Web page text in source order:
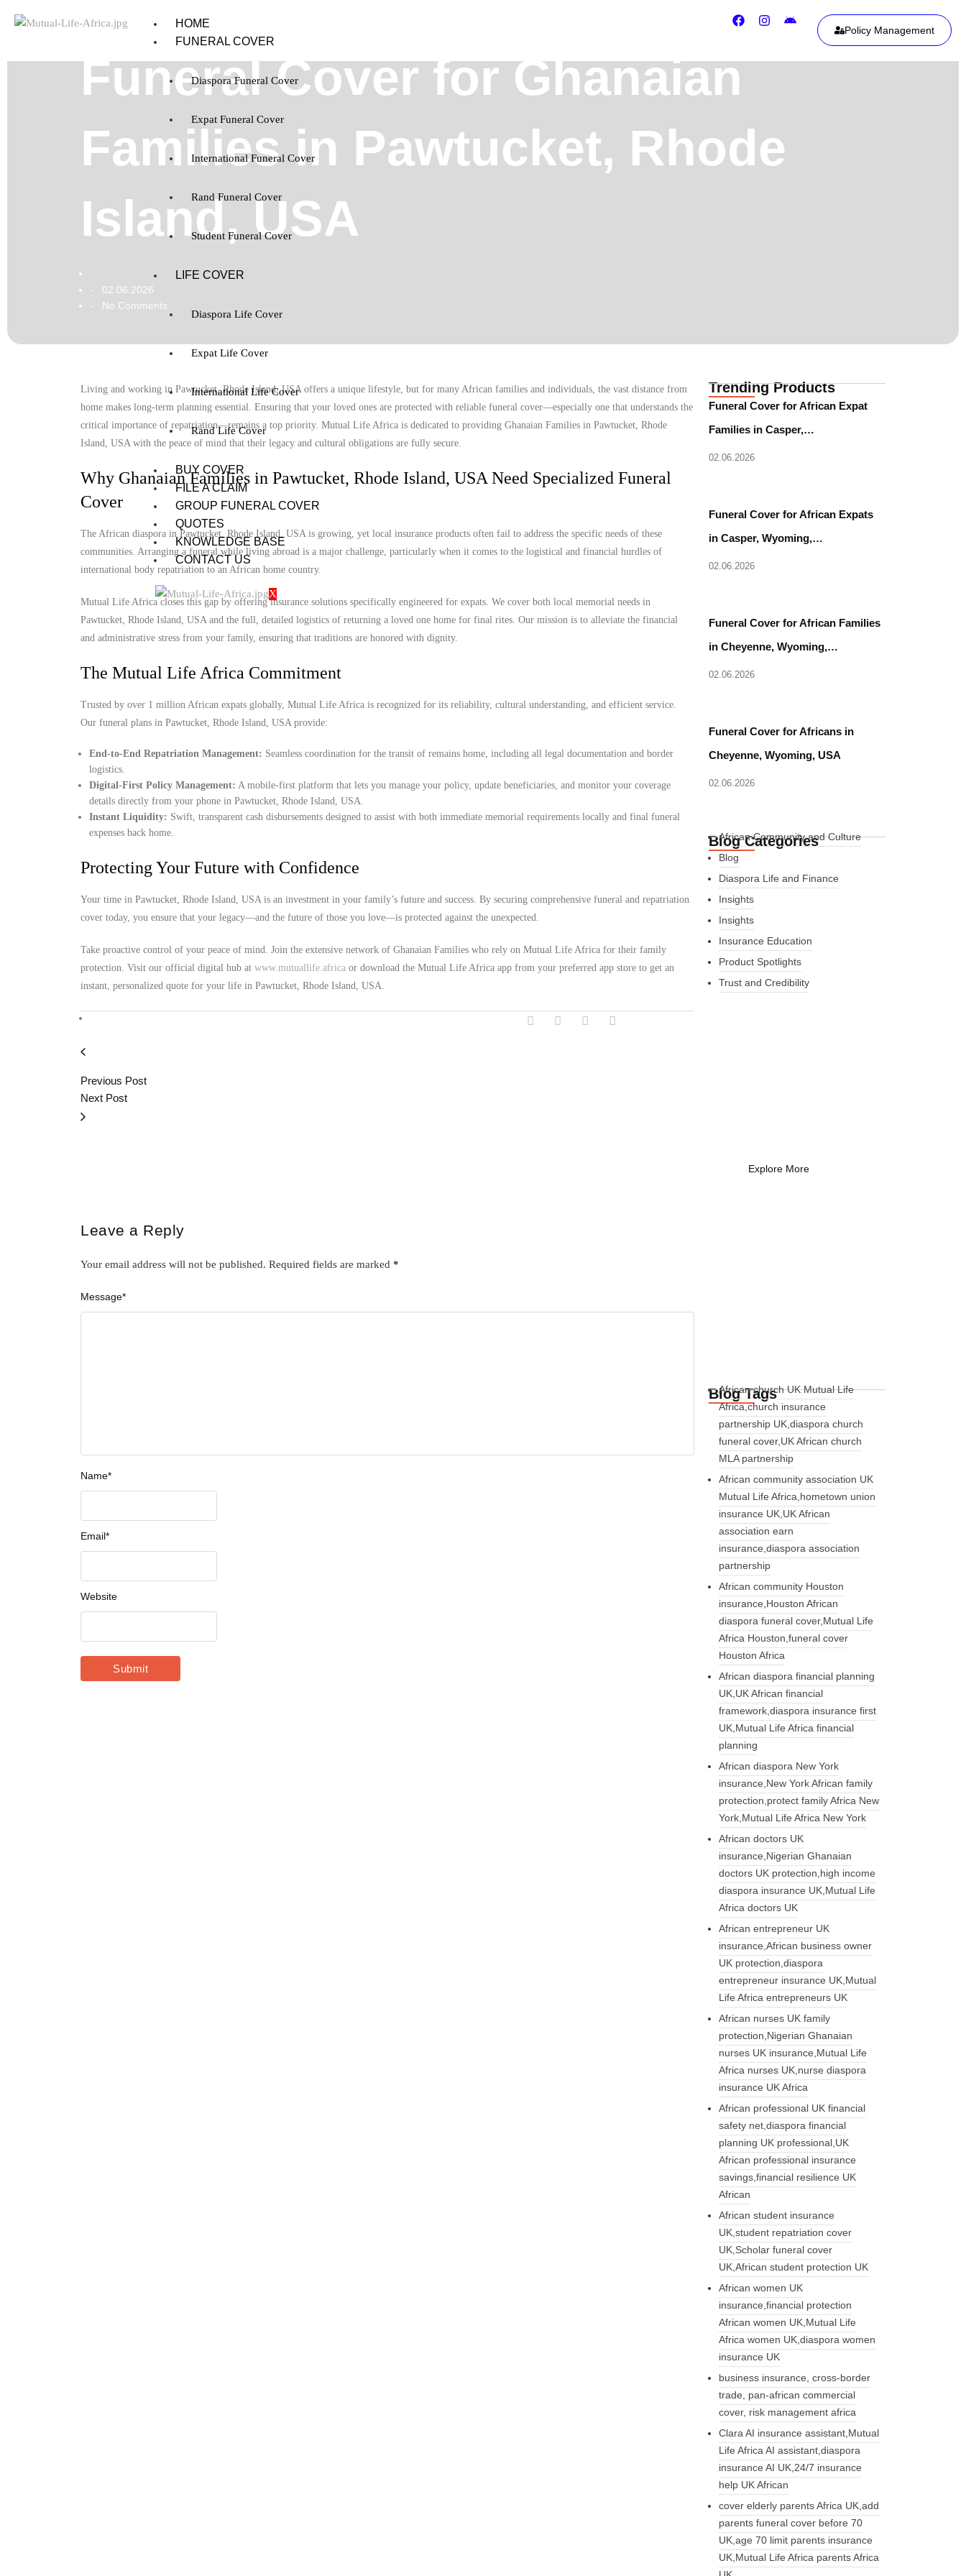
HOME
FUNERAL COVER
Diaspora Funeral Cover
Expat Funeral Cover
International Funeral Cover
Rand Funeral Cover
Student Funeral Cover
LIFE COVER
Diaspora Life Cover
Expat Life Cover
International Life Cover
Rand Life Cover
BUY COVER
FILE A CLAIM
GROUP FUNERAL COVER
QUOTES
KNOWLEDGE BASE
CONTACT US
X
Policy Management
Funeral Cover for Ghanaian
Families in Pawtucket, Rhode
Island, USA
- 02.06.2026
- No Comments
Living and working in Pawtucket, Rhode Island, USA offers a unique lifestyle, but for many African families and individuals, the vast distance from
home makes long-term planning essential. Ensuring that your loved ones are protected with reliable funeral cover—especially one that understands the
critical importance of repatriation—remains a top priority. Mutual Life Africa is dedicated to providing Ghanaian Families in Pawtucket, Rhode
Island, USA with the peace of mind that their legacy and cultural obligations are fully secure.
Why Ghanaian Families in Pawtucket, Rhode Island, USA Need Specialized Funeral
Cover
The African diaspora in Pawtucket, Rhode Island, USA is growing, yet local insurance products often fail to address the specific needs of these
communities. Arranging a funeral while living abroad is a major challenge, particularly when it comes to the logistical and financial hurdles of
international body repatriation to an African home country.
Mutual Life Africa closes this gap by offering insurance solutions specifically engineered for expats. We cover both local memorial needs in
Pawtucket, Rhode Island, USA and the full, detailed logistics of returning a loved one home for final rites. Our mission is to alleviate the financial
and administrative stress from your family, ensuring that traditions are honored with dignity.
The Mutual Life Africa Commitment
Trusted by over 1 million African expats globally, Mutual Life Africa is recognized for its reliability, cultural understanding, and efficient service.
Our funeral plans in Pawtucket, Rhode Island, USA provide:
End-to-End Repatriation Management: Seamless coordination for the transit of remains home, including all legal documentation and border
logistics.
Digital-First Policy Management: A mobile-first platform that lets you manage your policy, update beneficiaries, and monitor your coverage
details directly from your phone in Pawtucket, Rhode Island, USA.
Instant Liquidity: Swift, transparent cash disbursements designed to assist with both immediate memorial requirements locally and final funeral
expenses back home.
Protecting Your Future with Confidence
Your time in Pawtucket, Rhode Island, USA is an investment in your family’s future and success. By securing comprehensive funeral and repatriation
cover today, you ensure that your legacy—and the future of those you love—is protected against the unexpected.
Take proactive control of your peace of mind. Join the extensive network of Ghanaian Families who rely on Mutual Life Africa for their family
protection. Visit our official digital hub at www.mutuallife.africa or download the Mutual Life Africa app from your preferred app store to get an
instant, personalized quote for your life in Pawtucket, Rhode Island, USA.
Previous Post
Next Post
Leave a Reply
Your email address will not be published. Required fields are marked *
Message*
Name*
Email*
Website
Trending Products
Funeral Cover for African Expat
Families in Casper,…
02.06.2026
Funeral Cover for African Expats
in Casper, Wyoming,…
02.06.2026
Funeral Cover for African Families
in Cheyenne, Wyoming,…
02.06.2026
Funeral Cover for Africans in
Cheyenne, Wyoming, USA
02.06.2026
Blog Categories
African Community and Culture
Blog
Diaspora Life and Finance
Insights
Insights
Insurance Education
Product Spotlights
Trust and Credibility
Explore More
Blog Tags
African church UK Mutual Life
Africa,church insurance
partnership UK,diaspora church
funeral cover,UK African church
MLA partnership
African community association UK
Mutual Life Africa,hometown union
insurance UK,UK African
association earn
insurance,diaspora association
partnership
African community Houston
insurance,Houston African
diaspora funeral cover,Mutual Life
Africa Houston,funeral cover
Houston Africa
African diaspora financial planning
UK,UK African financial
framework,diaspora insurance first
UK,Mutual Life Africa financial
planning
African diaspora New York
insurance,New York African family
protection,protect family Africa New
York,Mutual Life Africa New York
African doctors UK
insurance,Nigerian Ghanaian
doctors UK protection,high income
diaspora insurance UK,Mutual Life
Africa doctors UK
African entrepreneur UK
insurance,African business owner
UK protection,diaspora
entrepreneur insurance UK,Mutual
Life Africa entrepreneurs UK
African nurses UK family
protection,Nigerian Ghanaian
nurses UK insurance,Mutual Life
Africa nurses UK,nurse diaspora
insurance UK Africa
African professional UK financial
safety net,diaspora financial
planning UK professional,UK
African professional insurance
savings,financial resilience UK
African
African student insurance
UK,student repatriation cover
UK,Scholar funeral cover
UK,African student protection UK
African women UK
insurance,financial protection
African women UK,Mutual Life
Africa women UK,diaspora women
insurance UK
business insurance, cross-border
trade, pan-african commercial
cover, risk management africa
Clara AI insurance assistant,Mutual
Life Africa AI assistant,diaspora
insurance AI UK,24/7 insurance
help UK African
cover elderly parents Africa UK,add
parents funeral cover before 70
UK,age 70 limit parents insurance
UK,Mutual Life Africa parents Africa